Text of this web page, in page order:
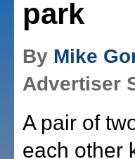
park
By Mike
Advertiser
A pair of
each other